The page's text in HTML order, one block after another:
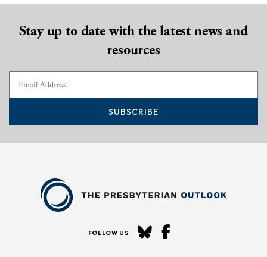
Stay up to date with the latest news and
resources
SUBSCRIBE
FOLLOW US